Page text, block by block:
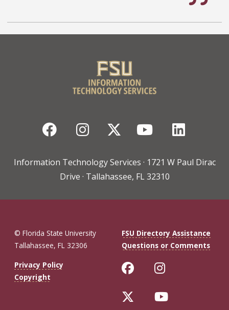
FacebookInstagram
TwitterYouTube
Information Technology Services · 1721 W Paul Dirac
Drive · Tallahassee, FL 32310
© Florida State University
Tallahassee, FL 32306
FSU Directory Assistance
Questions or Comments
Privacy Policy
Copyright
Like Florida
Follow
Follow Florida
Follow